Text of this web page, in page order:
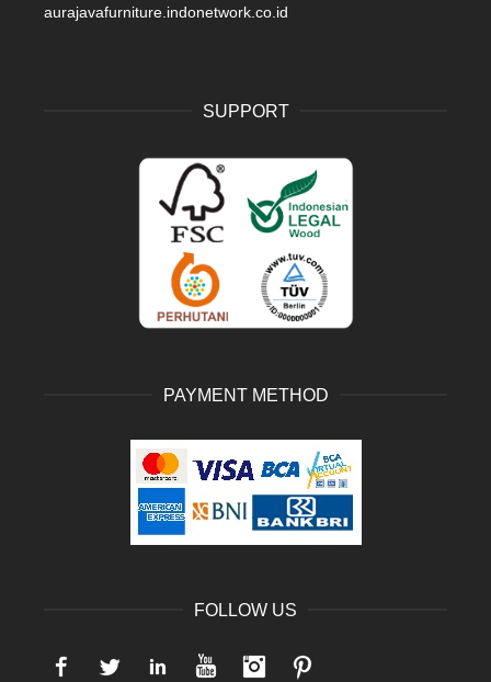
aurajavafurniture.indonetwork.co.id
SUPPORT
PAYMENT METHOD
FOLLOW US
FacebookTwitter LinkedIn YouTube Instagram